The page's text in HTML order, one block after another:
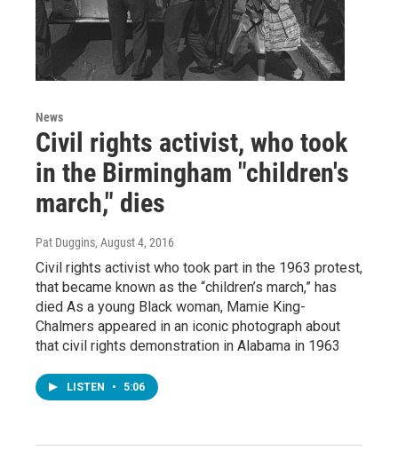
News
Civil rights activist, who took
in the Birmingham "children's
march," dies
Pat Duggins, August 4, 2016
Civil rights activist who took part in the 1963 protest,
that became known as the “children’s march,” has
died As a young Black woman, Mamie King-
Chalmers appeared in an iconic photograph about
that civil rights demonstration in Alabama in 1963
LISTEN • 5:06